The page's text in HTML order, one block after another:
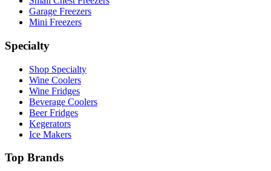
Garage Freezers
Mini Freezers
Specialty
Shop Specialty
Wine Coolers
Wine Fridges
Beverage Coolers
Beer Fridges
Kegerators
Ice Makers
Top Brands